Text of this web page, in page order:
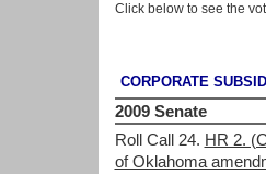
Click below to see the
CORPORATE
2009 Senate
Roll Call 24. HR 2.
of Oklahoma